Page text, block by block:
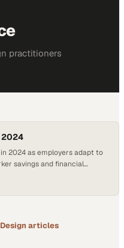
practitioners
2024
2024 as employers adapt to
savings and financial
articles